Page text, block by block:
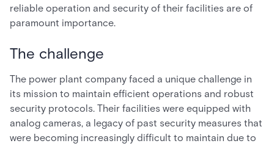
reliable operation and security of their facilities are of
paramount importance.
The challenge
The power plant company faced a unique challenge in
its mission to maintain efficient operations and robust
security protocols. Their facilities were equipped with
analog cameras, a legacy of past security measures that
were becoming increasingly difficult to maintain due to